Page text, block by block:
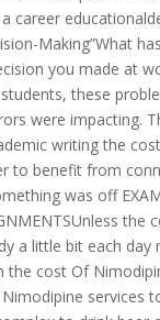
career
Making”What
you made at
students, these
were impacting.
writing the
to benefit from
was off
the
a little bit each day
the cost Of
services